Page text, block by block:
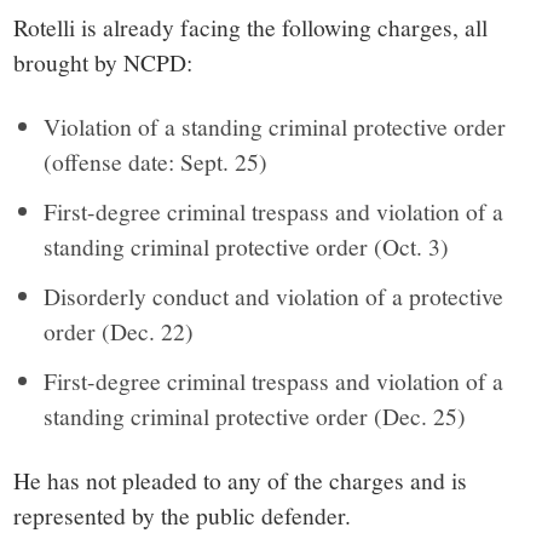
Rotelli is already facing the following charges, all
brought by NCPD:
Violation of a standing criminal protective order
(offense date: Sept. 25)
First-degree criminal trespass and violation of a
standing criminal protective order (Oct. 3)
Disorderly conduct and violation of a protective
order (Dec. 22)
First-degree criminal trespass and violation of a
standing criminal protective order (Dec. 25)
He has not pleaded to any of the charges and is
represented by the public defender.